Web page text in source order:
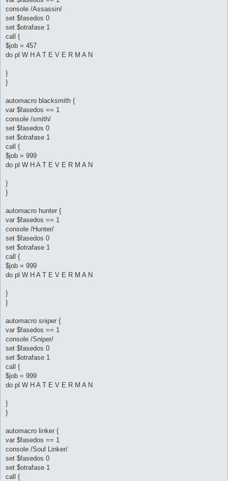
console /Assassin/
set $fasedos 0
set $otrafase 1
call {
$job = 457
do pl W H A T E V E R M A N
}
}
automacro blacksmith {
var $fasedos == 1
console /smith/
set $fasedos 0
set $otrafase 1
call {
$job = 999
do pl W H A T E V E R M A N
}
}
automacro hunter {
var $fasedos == 1
console /Hunter/
set $fasedos 0
set $otrafase 1
call {
$job = 999
do pl W H A T E V E R M A N
}
}
automacro sniper {
var $fasedos == 1
console /Sniper/
set $fasedos 0
set $otrafase 1
call {
$job = 999
do pl W H A T E V E R M A N
}
}
automacro linker {
var $fasedos == 1
console /Soul Linker/
set $fasedos 0
set $otrafase 1
call {